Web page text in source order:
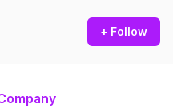
+ Follow